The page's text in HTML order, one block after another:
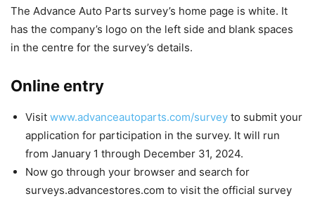
The Advance Auto Parts survey’s home page is white. It
has the company’s logo on the left side and blank spaces
in the centre for the survey’s details.
Online entry
Visit www.advanceautoparts.com/survey to submit your
application for participation in the survey. It will run
from January 1 through December 31, 2024.
Now go through your browser and search for
surveys.advancestores.com to visit the official survey